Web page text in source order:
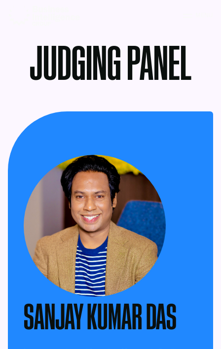
JUDGING PANEL
SANJAY KUMAR DAS